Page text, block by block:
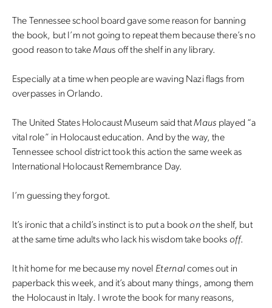
The Tennessee school board gave some reason for banning
the book, but I’m not going to repeat them because there’s no
good reason to takeMaus off the shelf in any library.
Especially at a time when people are waving Nazi flags from
overpasses in Orlando.
The United States Holocaust Museum said thatMaus played “a
vital role” in Holocaust education. And by the way, the
Tennessee school district took this action the same week as
International Holocaust Remembrance Day.
I’m guessing they forgot.
It’s ironic that a child’s instinct is to put a bookonthe shelf, but
at the same time adults who lack his wisdom take books off.
It hit home for me because my novel Eternalcomes out in
paperback this week, and it’s about many things, among them
the Holocaust in Italy. I wrote the book for many reasons,